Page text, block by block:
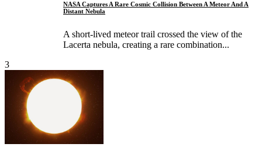
NASA Captures A Rare Cosmic Collision Between A Meteor And A
Distant Nebula
A short-lived meteor trail crossed the view of the
Lacerta nebula, creating a rare combination...
3